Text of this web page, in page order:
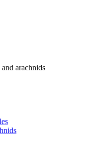
arachnids